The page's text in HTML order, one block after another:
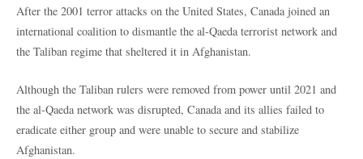
After the 2001 terror attacks on the United States, Canada joined an
international coalition to dismantle the al-Qaeda terrorist network and
the Taliban regime that sheltered it in Afghanistan.
Although the Taliban rulers were removed from power until 2021 and
the al-Qaeda network was disrupted, Canada and its allies failed to
eradicate either group and were unable to secure and stabilize
Afghanistan.